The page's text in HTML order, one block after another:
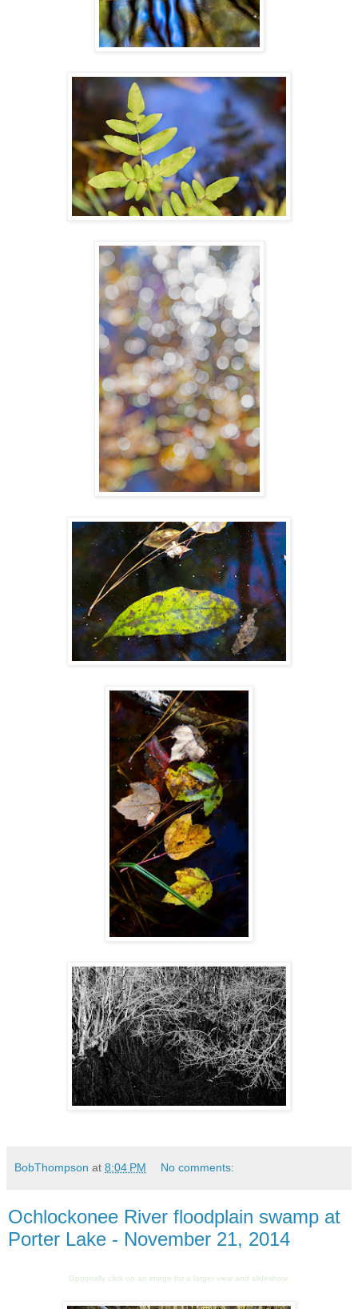
BobThompson at 8:04 PM No comments:
Ochlockonee River floodplain swamp at
Porter Lake - November 21, 2014
Optionally click on an image for a larger view and slideshow.